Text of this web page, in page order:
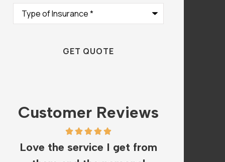
Type
Insurance*
Customer Reviews
The staff is amazing and